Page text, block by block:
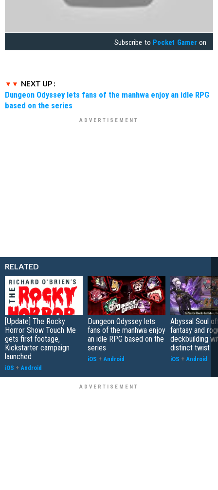
Subscribe to Pocket Gamer on
NEXT UP :
Dungeon Odyssey lets fans of the manhwa enjoy an idle RPG
based on the series
RELATED
[Update] The Rocky
Horror Show Touch Me
gets first footage,
Kickstarter campaign
launched
iOS + Android
Dungeon Odyssey lets
fans of the manhwa enjoy
an idle RPG based on the
series
iOS + Android
Abyssal Soul
fantasy and
deckbuilding
distinct twist
iOS + Android